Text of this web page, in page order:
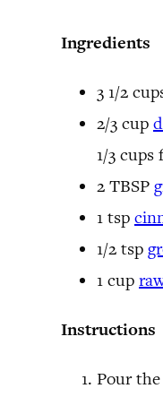
Ingredients
3 1/2
2/3 cup
1/3
2 TBSP
1 tsp
1/2 tsp
1 cup
Instructions
Pour